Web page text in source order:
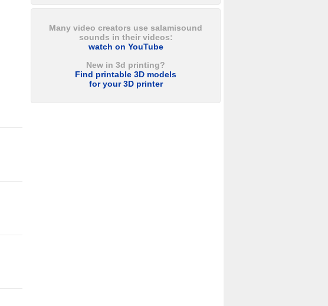
Many video creators use salamisound
sounds in their videos:
watch on YouTube
New in 3d printing?
Find printable 3D models
for your 3D printer